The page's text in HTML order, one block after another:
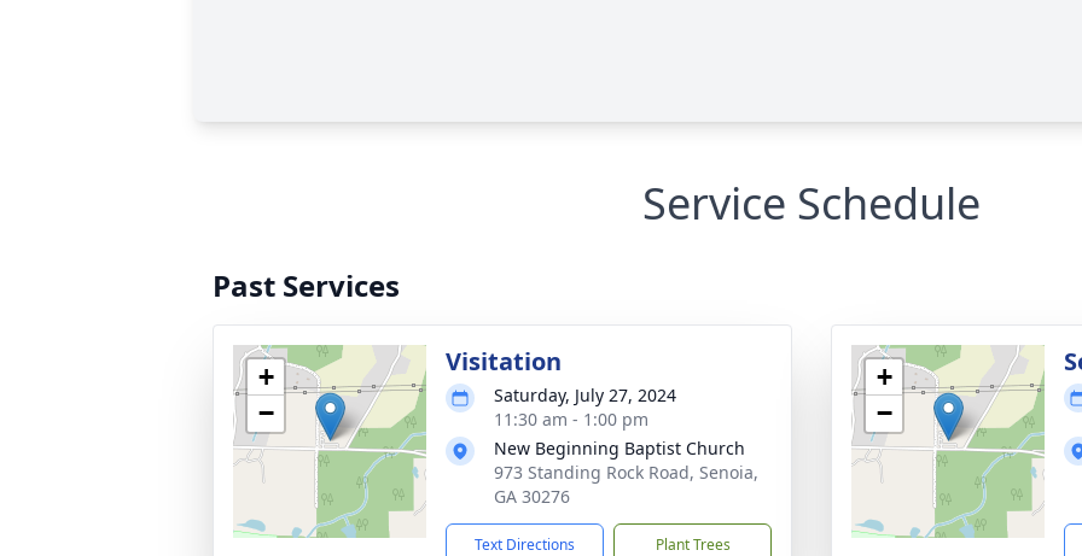
Service Schedule
Past Services
+
−
Visitation
Saturday, July 27, 2024
11:30 am - 1:00 pm
New Beginning Baptist Church
973 Standing Rock Road, Senoia,
GA 30276
Text Directions Plant Trees
+
−